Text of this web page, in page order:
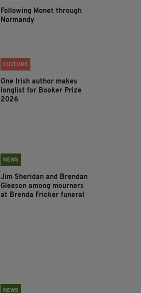
Following Monet through
Normandy
CULTURE
One Irish author makes
longlist for Booker Prize
2026
NEWS
Jim Sheridan and Brendan
Gleeson among mourners
at Brenda Fricker funeral
NEWS